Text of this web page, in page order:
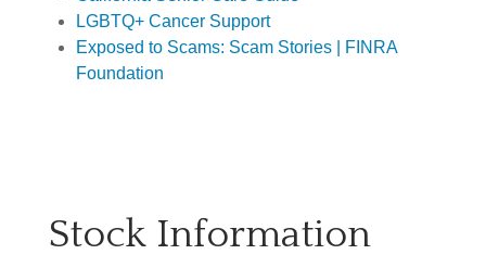
LGBTQ+ Cancer Support
Exposed to Scams: Scam Stories | FINRA
Foundation
Stock Information